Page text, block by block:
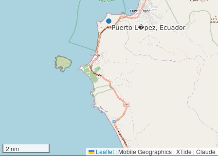
2 nm Leaflet | Mobile Geographics | XTide | Claude